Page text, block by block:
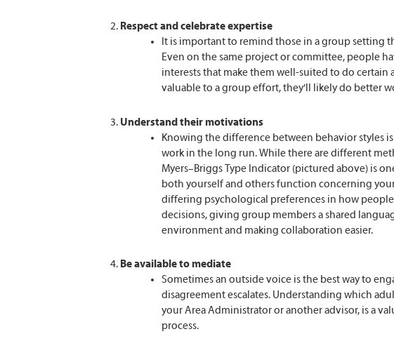
Respect and celebrate expertise
It is important to remind those in a group setting
Even on the same project or committee, people
interests that make them well-suited to do certain
valuable to a group effort, they’ll likely do better
Understand their motivations
Knowing the difference between behavior styles
work in the long run. While there are different
Myers–Briggs Type Indicator (pictured above) is
both yourself and others function concerning
differing psychological preferences in how
decisions, giving group members a shared
environment and making collaboration easier.
Be available to mediate
Sometimes an outside voice is the best way to
disagreement escalates. Understanding which
your Area Administrator or another advisor, is a
process.